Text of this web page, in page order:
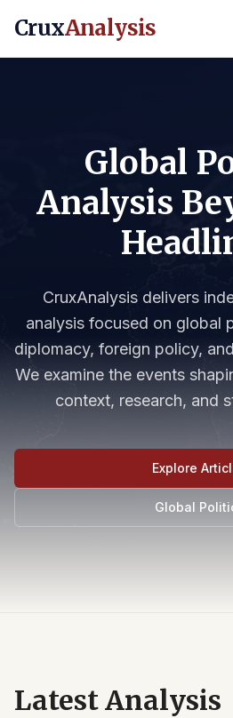
CruxAnalysis
Global
Analysis
CruxAnalysis delivers
analysis focused on global
diplomacy, foreign policy,
We examine the events
context, research, and
Explore
Global
Latest Analysis